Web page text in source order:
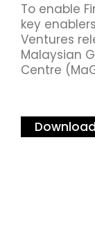
To enable
key
Ventures
Malaysian
Centre
Download